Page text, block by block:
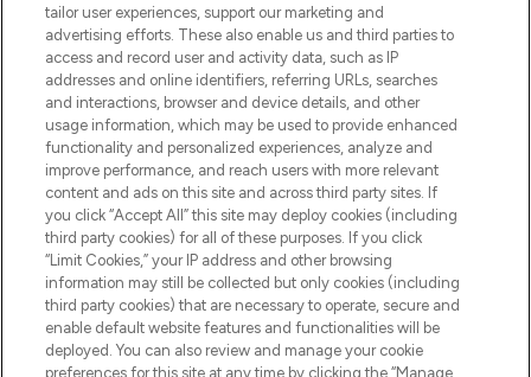
Faites vos achats en ligne ou via
l’application, avec la livraison offerte dès
55€ d'achat.
Consentement aux cookies
Do Not Sell or Share My Personal
Information
AIDE ET INFORMATIONS
INFORMATIONS GÉNÉRALES
À PROPOS DE LOOKFANTASTIC
tailor user experiences, support our marketing and
advertising efforts. These also enable us and third parties to
access and record user and activity data, such as IP
addresses and online identifiers, referring URLs, searches
and interactions, browser and device details, and other
usage information, which may be used to provide enhanced
functionality and personalized experiences, analyze and
improve performance, and reach users with more relevant
content and ads on this site and across third party sites. If
you click “Accept All” this site may deploy cookies (including
third party cookies) for all of these purposes. If you click
“Limit Cookies,” your IP address and other browsing
information may still be collected but only cookies (including
third party cookies) that are necessary to operate, secure and
enable default website features and functionalities will be
deployed. You can also review and manage your cookie
preferences for this site at any time by clicking the “Manage